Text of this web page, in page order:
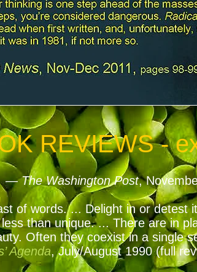
REVIEWS -
—The Washington Post,
of words. ... Delight in or detest
than unique. ... There are in
Often they coexist in a single
Agenda, July/August 1990(full